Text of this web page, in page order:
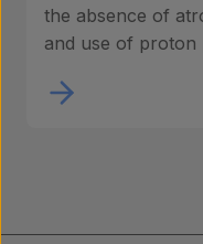
the absence of
and use of proton